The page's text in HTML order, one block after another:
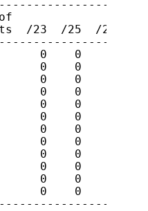
/23  /25  /
0    0    0
0    0    0
0    0    0
0    0    0
0    0    0
0    0    0
0    0    0
0    0    0
0    0    0
0    0    0
0    0    0
0    0    0